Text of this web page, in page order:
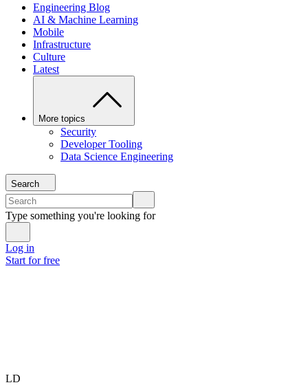
Engineering Blog
AI & Machine Learning
Mobile
Infrastructure
Culture
Latest
More topics
Security
Developer Tooling
Data Science Engineering
Search
Type something you're looking for
Log in
Start for free
LD